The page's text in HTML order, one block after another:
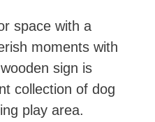
space with a
moments with
sign is
collection of dog
play area.